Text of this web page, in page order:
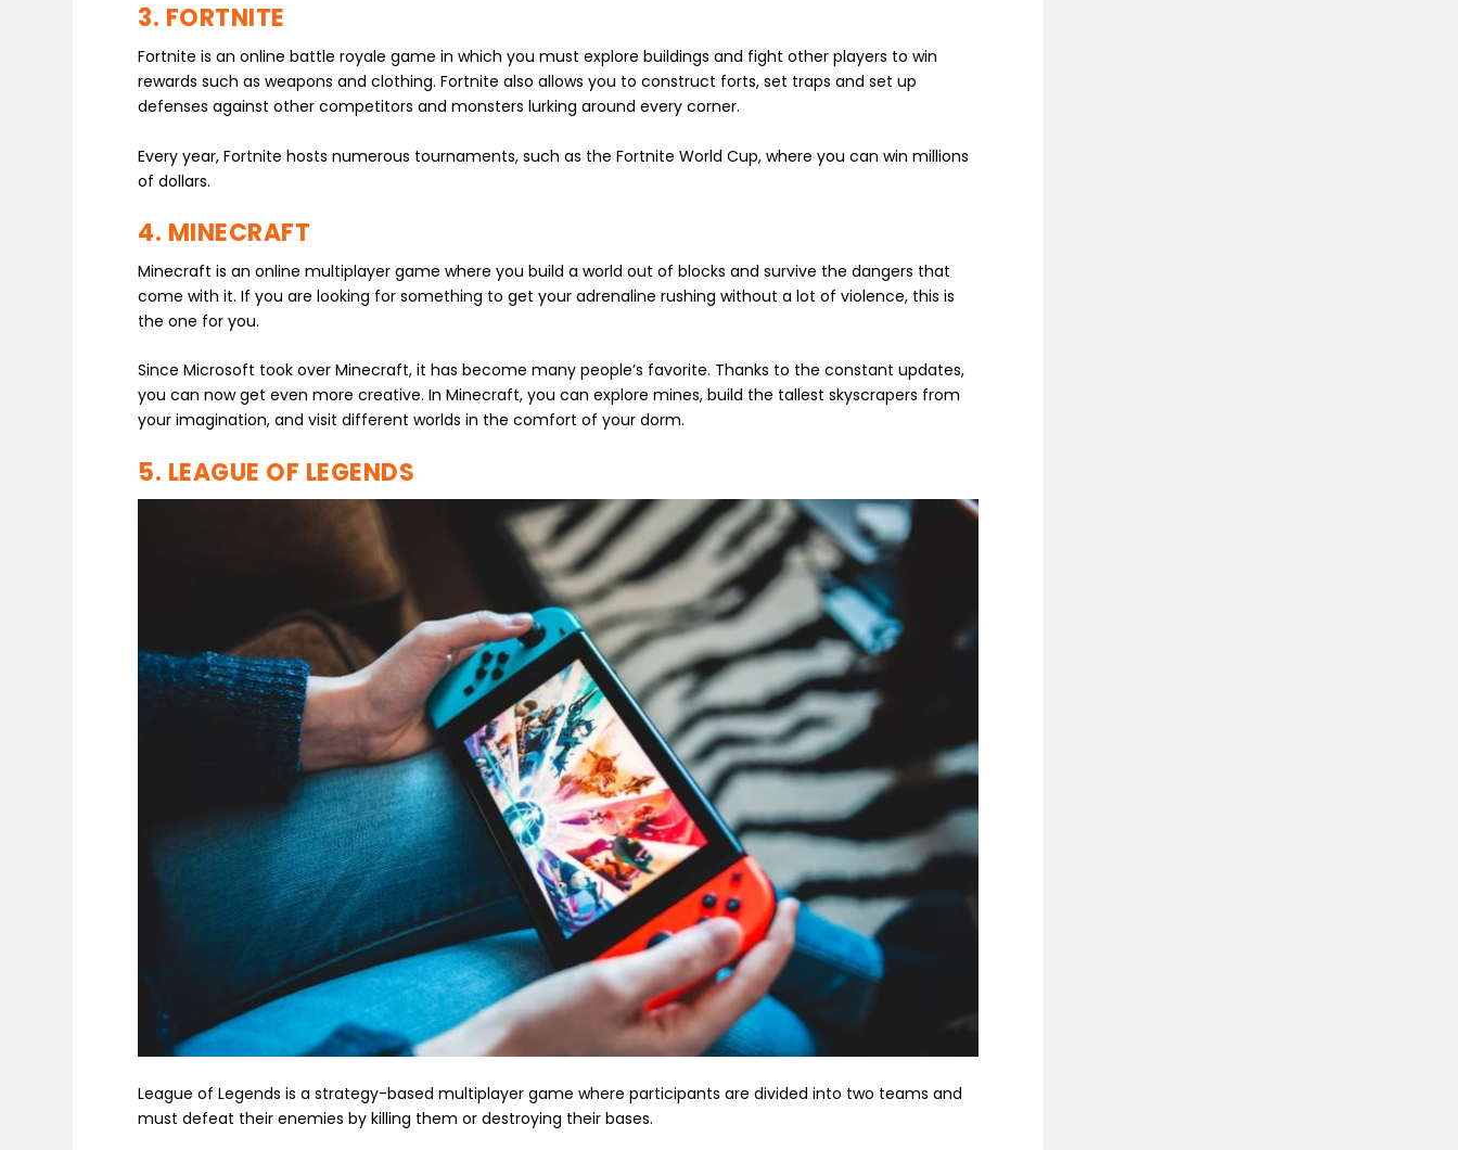
3. FORTNITE
Fortnite is an online battle royale game in which you must explore buildings and fight other players to win
rewards such as weapons and clothing. Fortnite also allows you to construct forts, set traps and set up
defenses against other competitors and monsters lurking around every corner.
Every year, Fortnite hosts numerous tournaments, such as the Fortnite World Cup, where you can win millions
of dollars.
4. MINECRAFT
Minecraft is an online multiplayer game where you build a world out of blocks and survive the dangers that
come with it. If you are looking for something to get your adrenaline rushing without a lot of violence, this is
the one for you.
Since Microsoft took over Minecraft, it has become many people’s favorite. Thanks to the constant updates,
you can now get even more creative. In Minecraft, you can explore mines, build the tallest skyscrapers from
your imagination, and visit different worlds in the comfort of your dorm.
5. LEAGUE OF LEGENDS
League of Legends is a strategy-based multiplayer game where participants are divided into two teams and
must defeat their enemies by killing them or destroying their bases.